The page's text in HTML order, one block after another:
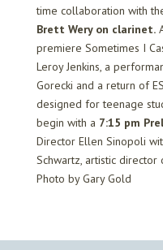
time collaboration with
Brett Wery on clarinet.
premiere Sometimes I
Leroy Jenkins, a
Gorecki and a return of
designed for teenage
begin with a 7:15 pm
Director Ellen Sinopoli
Schwartz, artistic director
Photo by Gary Gold